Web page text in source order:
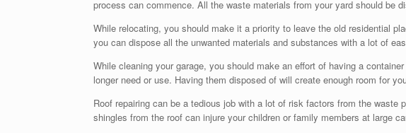
process can commence. All the waste materials from your yard should be
While relocating, you should make it a priority to leave the old residential
you can dispose all the unwanted materials and substances with a lot of
While cleaning your garage, you should make an effort of having a
longer need or use. Having them disposed of will create enough room for
Roof repairing can be a tedious job with a lot of risk factors from the
shingles from the roof can injure your children or family members at large